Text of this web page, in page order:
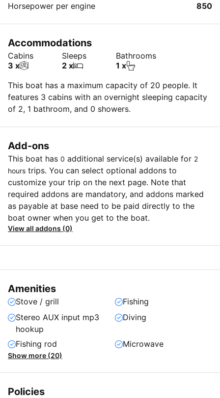
Horsepower per engine
850
Accommodations
Cabins
3 x
Sleeps
2 x
Bathrooms
1 x
This boat has a maximum capacity of 20 people. It
features 3 cabins with an overnight sleeping capacity
of 2, 1 bathroom, and 0 showers.
Add-ons
This boat has 0 additional service(s) available for 2
hours trips. You can select optional addons to
customize your trip on the next page. Note that
required addons are mandatory, and addons marked
as payable at base need to be paid directly to the
boat owner when you get to the boat.
View all addons (0)
Amenities
Stove / grill
Fishing
Stereo AUX input mp3
hookup
Diving
Fishing rod Microwave
Show more (20)
Policies